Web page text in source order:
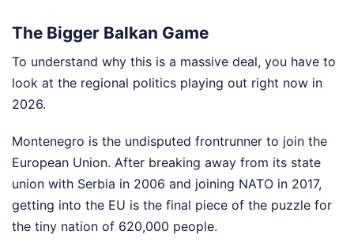
The Bigger Balkan Game
To understand why this is a massive deal, you have to
look at the regional politics playing out right now in
2026.
Montenegro is the undisputed frontrunner to join the
European Union. After breaking away from its state
union with Serbia in 2006 and joining NATO in 2017,
getting into the EU is the final piece of the puzzle for
the tiny nation of 620,000 people.